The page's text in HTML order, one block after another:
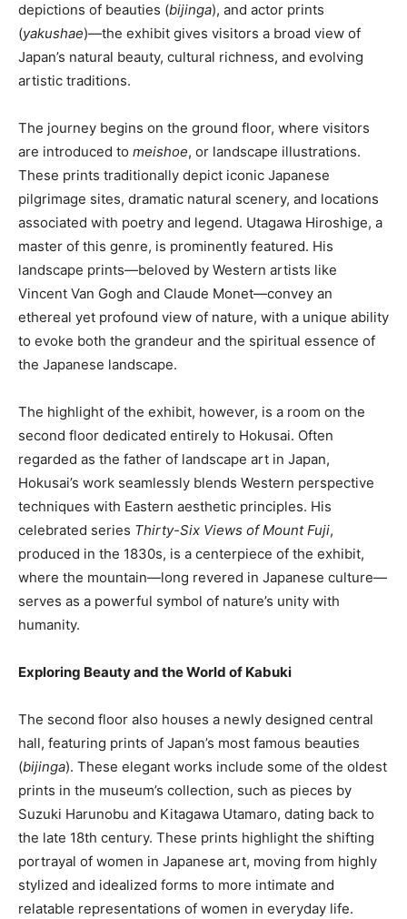
depictions of beauties (bijinga), and actor prints
(yakushae)—the exhibit gives visitors a broad view of
Japan’s natural beauty, cultural richness, and evolving
artistic traditions.
The journey begins on the ground floor, where visitors
are introduced to meishoe, or landscape illustrations.
These prints traditionally depict iconic Japanese
pilgrimage sites, dramatic natural scenery, and locations
associated with poetry and legend. Utagawa Hiroshige, a
master of this genre, is prominently featured. His
landscape prints—beloved by Western artists like
Vincent Van Gogh and Claude Monet—convey an
ethereal yet profound view of nature, with a unique ability
to evoke both the grandeur and the spiritual essence of
the Japanese landscape.
The highlight of the exhibit, however, is a room on the
second floor dedicated entirely to Hokusai. Often
regarded as the father of landscape art in Japan,
Hokusai’s work seamlessly blends Western perspective
techniques with Eastern aesthetic principles. His
celebrated series Thirty-Six Views of Mount Fuji,
produced in the 1830s, is a centerpiece of the exhibit,
where the mountain—long revered in Japanese culture—
serves as a powerful symbol of nature’s unity with
humanity.
Exploring Beauty and the World of Kabuki
The second floor also houses a newly designed central
hall, featuring prints of Japan’s most famous beauties
(bijinga). These elegant works include some of the oldest
prints in the museum’s collection, such as pieces by
Suzuki Harunobu and Kitagawa Utamaro, dating back to
the late 18th century. These prints highlight the shifting
portrayal of women in Japanese art, moving from highly
stylized and idealized forms to more intimate and
relatable representations of women in everyday life.